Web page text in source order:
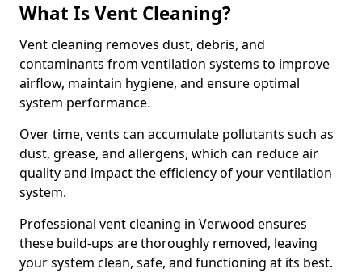
What Is Vent Cleaning?
Vent cleaning removes dust, debris, and
contaminants from ventilation systems to improve
airflow, maintain hygiene, and ensure optimal
system performance.
Over time, vents can accumulate pollutants such as
dust, grease, and allergens, which can reduce air
quality and impact the efficiency of your ventilation
system.
Professional vent cleaning in Verwood ensures
these build-ups are thoroughly removed, leaving
your system clean, safe, and functioning at its best.